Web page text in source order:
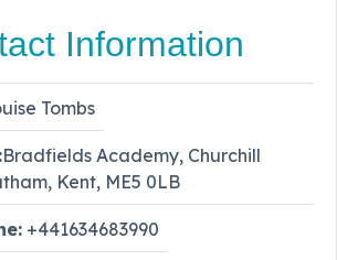
Information
Tombs
Bradfields Academy, Churchill
Kent, ME5 0LB
+441634683990